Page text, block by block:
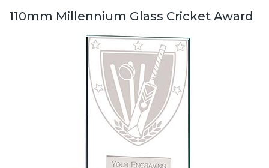
110mm Millennium Glass Cricket Award